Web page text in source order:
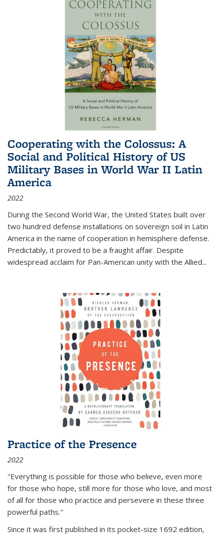
Cooperating with the Colossus: A
Social and Political History of US
Military Bases in World War II Latin
America
2022
During the Second World War, the United States built over
two hundred defense installations on sovereign soil in Latin
America in the name of cooperation in hemisphere defense.
Predictably, it proved to be a fraught affair. Despite
widespread acclaim for Pan-American unity with the Allied...
Practice of the Presence
2022
"Everything is possible for those who believe, even more
for those who hope, still more for those who love, and most
of all for those who practice and persevere in these three
powerful paths."
Since it was first published in its pocket-size 1692 edition,